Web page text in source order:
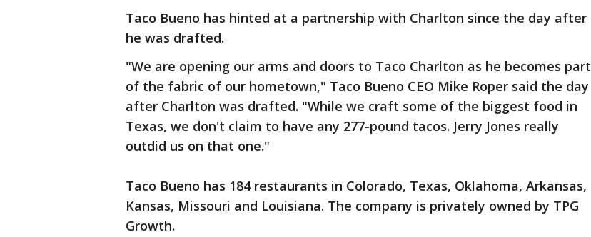
Taco Bueno has hinted at a partnership with Charlton since the day after
he was drafted.
"We are opening our arms and doors to Taco Charlton as he becomes part
of the fabric of our hometown," Taco Bueno CEO Mike Roper said the day
after Charlton was drafted. "While we craft some of the biggest food in
Texas, we don't claim to have any 277-pound tacos. Jerry Jones really
outdid us on that one."
Taco Bueno has 184 restaurants in Colorado, Texas, Oklahoma, Arkansas,
Kansas, Missouri and Louisiana. The company is privately owned by TPG
Growth.